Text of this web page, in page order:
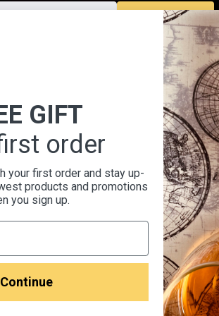
SUBSCRIBE
Policy
Cocktail Recipes
GIFT
order
your first order and stay up-
products and promotions
you sign up.
Continue